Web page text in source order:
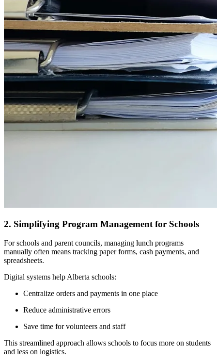
2. Simplifying Program Management for Schools
For schools and parent councils, managing lunch programs
manually often means tracking paper forms, cash payments, and
spreadsheets.
Digital systems help Alberta schools:
Centralize orders and payments in one place
Reduce administrative errors
Save time for volunteers and staff
This streamlined approach allows schools to focus more on students
and less on logistics.